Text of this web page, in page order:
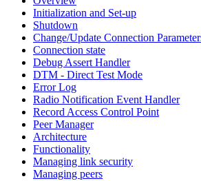
Initialization and Set-up
Shutdown
Change/Update Connection
Connection state
Debug Assert Handler
DTM - Direct Test Mode
Error Log
Radio Notification Event Handler
Record Access Control Point
Peer Manager
Architecture
Functionality
Managing link security
Managing peers